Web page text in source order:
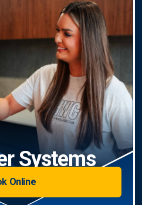
Systems
Online